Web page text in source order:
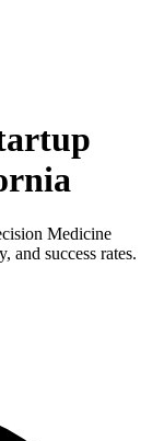
Medicine
and success rates.